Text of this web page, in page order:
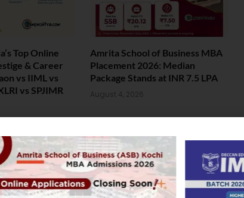
Top Online
& Career
vs IIML vs
vs SPJIMR
Amrita School of Business MBA
Placement 2026: Median
Package Stands at INR 7.5 LPA
August 4, 2026
logged into post a comment.